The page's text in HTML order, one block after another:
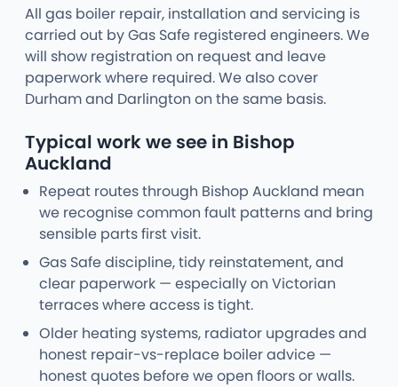
All gas boiler repair, installation and servicing is
carried out by Gas Safe registered engineers. We
will show registration on request and leave
paperwork where required. We also cover
Durham and Darlington on the same basis.
Typical work we see in Bishop
Auckland
Repeat routes through Bishop Auckland mean
we recognise common fault patterns and bring
sensible parts first visit.
Gas Safe discipline, tidy reinstatement, and
clear paperwork — especially on Victorian
terraces where access is tight.
Older heating systems, radiator upgrades and
honest repair-vs-replace boiler advice —
honest quotes before we open floors or walls.